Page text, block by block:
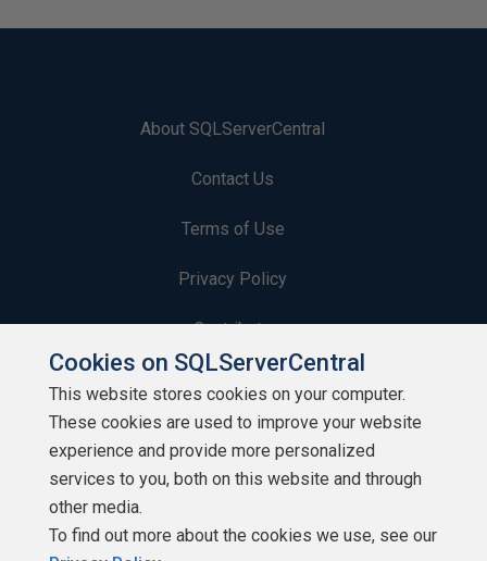
About SQLServerCentral
Contact Us
Terms of Use
Privacy Policy
Contribute
Contributors
Authors
Newsletters
Build Lists
Cookies on SQLServerCentral
This website stores cookies on your computer.
These cookies are used to improve your website
experience and provide more personalized
services to you, both on this website and through
other media.
To find out more about the cookies we use, see our